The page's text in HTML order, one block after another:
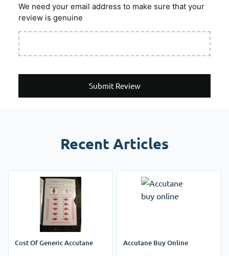
We need your email address to make sure that your
review is genuine
Submit Review
Recent Articles
Cost Of Generic Accutane Accutane Buy Online